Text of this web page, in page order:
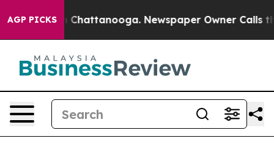
AGP PICKS
in Chattanooga. Newspaper Owner Calls the